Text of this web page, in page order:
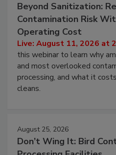
Beyond Sanitization:
Contamination Risk
Operating Cost
Live: August 11, 2026 at
this webinar to learn why
and most overlooked
processing, and what it
cleans.
August 25, 2026
Don’t Wing It: Bird